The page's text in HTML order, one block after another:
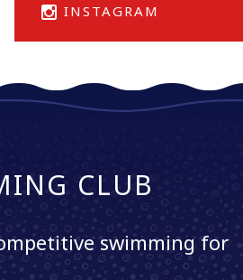
INSTAGRAM
CLUB
swimming for